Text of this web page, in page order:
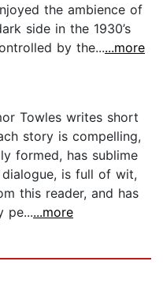
the ambience of
side in the 1930’s
by the......more
Towles writes short
story is compelling,
formed, has sublime
is full of wit,
this reader, and has
pe......more